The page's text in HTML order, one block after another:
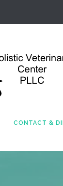
CONTACT &